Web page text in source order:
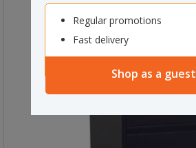
Regular promotions
Fast delivery
Shop as a guest